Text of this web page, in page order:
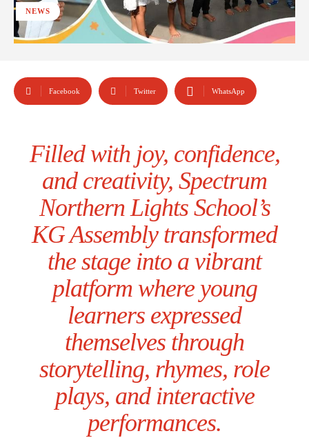
NEWS
Facebook Twitter WhatsApp
Filled with joy, confidence,
and creativity, Spectrum
Northern Lights School’s
KG Assembly transformed
the stage into a vibrant
platform where young
learners expressed
themselves through
storytelling, rhymes, role
plays, and interactive
performances.